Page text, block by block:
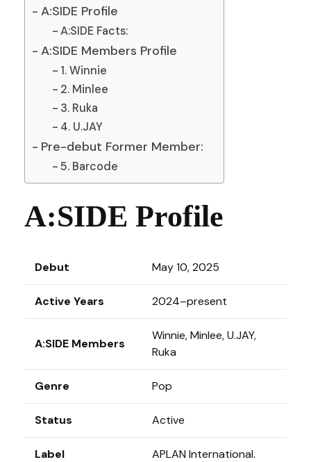
A:SIDE Profile
A:SIDE Facts:
A:SIDE Members Profile
1. Winnie
2. Minlee
3. Ruka
4. U.JAY
Pre-debut Former Member:
5. Barcode
A:SIDE Profile
Debut May 10, 2025
Active Years 2024–present
A:SIDE Members
Winnie, Minlee, U.JAY,
Ruka
Genre Pop
Status Active
Label APLAN International.